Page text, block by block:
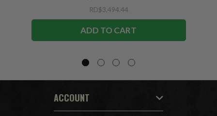
RD$3,494.44
ADD TO CART
ACCOUNT